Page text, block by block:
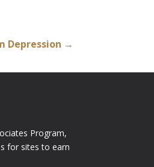
Depression →
Program,
for sites to earn